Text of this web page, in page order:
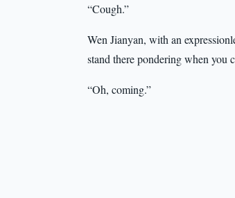
“Cough.”
Wen Jianyan, with an
stand there pondering when you
“Oh, coming.”